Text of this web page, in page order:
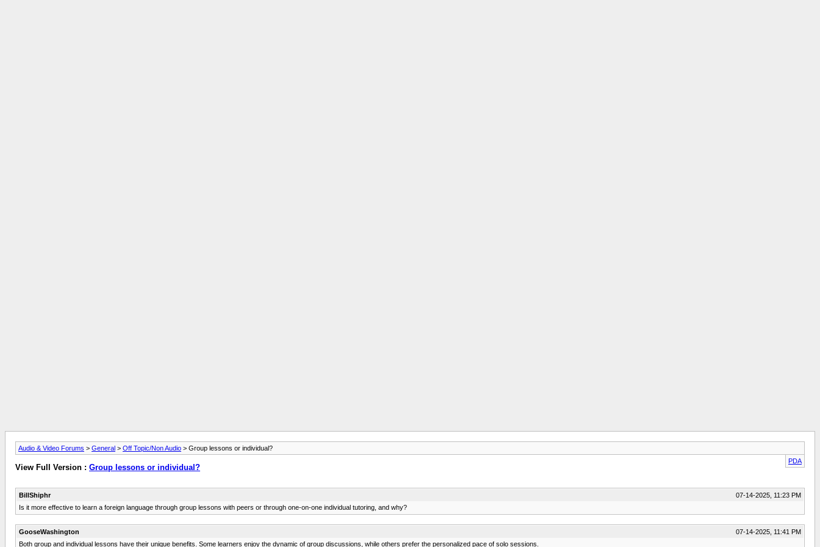
Audio & Video Forums > General > Off Topic/Non Audio > Group lessons or individual?
PDA
View Full Version : Group lessons or individual?
BillShiphr
07-14-2025, 11:23 PM
Is it more effective to learn a foreign language through group lessons with peers or through one-on-one individual tutoring, and why?
GooseWashington
07-14-2025, 11:41 PM
Both group and individual lessons have their unique benefits. Some learners enjoy the dynamic of group discussions, while others prefer the personalized pace of solo sessions.